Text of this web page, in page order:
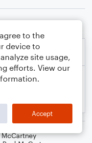
McCartney
to the
device to
site usage,
efforts. View our
Accept